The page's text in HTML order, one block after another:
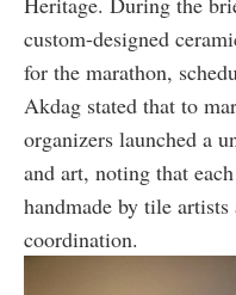
custom-designed
for the marathon,
Akdag stated that to
organizers launched a
and art, noting that
handmade by tile
coordination.